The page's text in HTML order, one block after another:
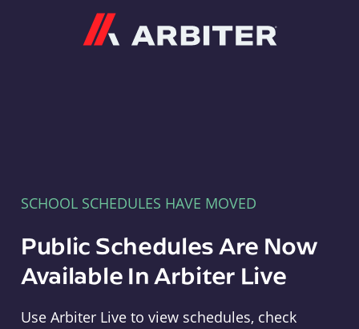
SCHOOL SCHEDULES HAVE MOVED
Public Schedules Are Now
Available In Arbiter Live
Use Arbiter Live to view schedules, check